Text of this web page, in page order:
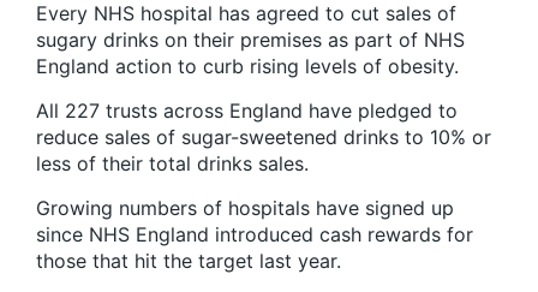
Every NHS hospital has agreed to cut sales of
sugary drinks on their premises as part of NHS
England action to curb rising levels of obesity.
All 227 trusts across England have pledged to
reduce sales of sugar-sweetened drinks to 10% or
less of their total drinks sales.
Growing numbers of hospitals have signed up
since NHS England introduced cash rewards for
those that hit the target last year.